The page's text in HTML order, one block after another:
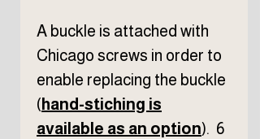
A buckle is attached with
Chicago screws in order to
enable replacing the buckle
(hand-stiching is
available as an option). 6